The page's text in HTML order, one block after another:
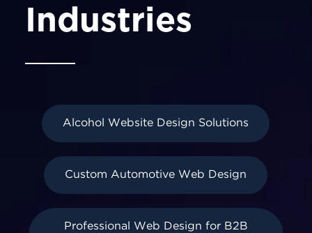
Industries
Alcohol Website Design Solutions
Custom Automotive Web Design
Professional Web Design for B2B